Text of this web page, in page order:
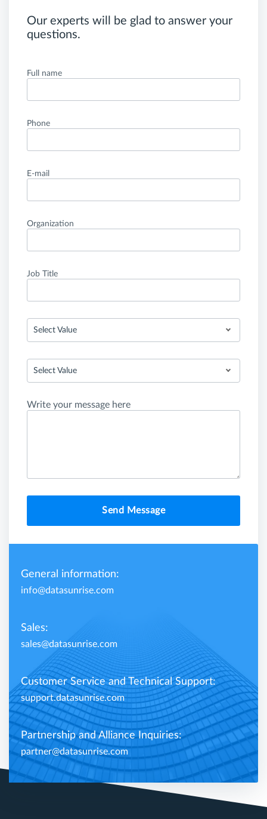
Our experts will be glad to answer your
questions.
Full name
Phone
E-mail
Organization
Job Title
Select Value
Select Value
Write your message here
Send Message
General information:
info@datasunrise.com
Sales:
sales@datasunrise.com
Customer Service and Technical Support:
support.datasunrise.com
Partnership and Alliance Inquiries:
partner@datasunrise.com